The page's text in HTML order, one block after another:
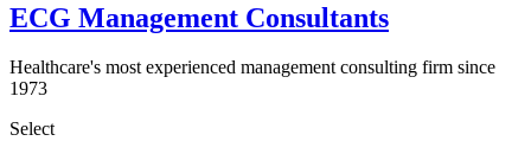
ECG Management Consultants
Healthcare's most experienced management consulting firm since
1973
Select